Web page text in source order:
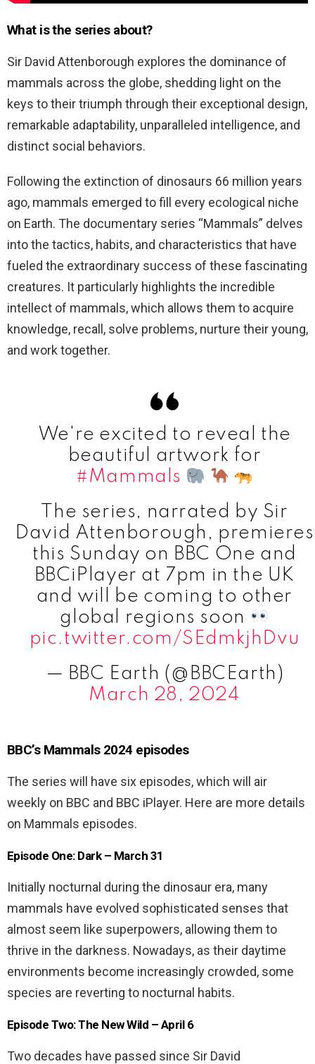
What is the series about?
Sir David Attenborough explores the dominance of
mammals across the globe, shedding light on the
keys to their triumph through their exceptional design,
remarkable adaptability, unparalleled intelligence, and
distinct social behaviors.
Following the extinction of dinosaurs 66 million years
ago, mammals emerged to fill every ecological niche
on Earth. The documentary series “Mammals” delves
into the tactics, habits, and characteristics that have
fueled the extraordinary success of these fascinating
creatures. It particularly highlights the incredible
intellect of mammals, which allows them to acquire
knowledge, recall, solve problems, nurture their young,
and work together.
We're excited to reveal the
beautiful artwork for
#Mammals
The series, narrated by Sir
David Attenborough, premieres
this Sunday on BBC One and
BBCiPlayer at 7pm in the UK
and will be coming to other
global regions soon
pic.twitter.com/SEdmkjhDvu
— BBC Earth (@BBCEarth)
March 28, 2024
BBC’s Mammals 2024 episodes
The series will have six episodes, which will air
weekly on BBC and BBC iPlayer. Here are more details
on Mammals episodes.
Episode One: Dark – March 31
Initially nocturnal during the dinosaur era, many
mammals have evolved sophisticated senses that
almost seem like superpowers, allowing them to
thrive in the darkness. Nowadays, as their daytime
environments become increasingly crowded, some
species are reverting to nocturnal habits.
Episode Two: The New Wild – April 6
Two decades have passed since Sir David